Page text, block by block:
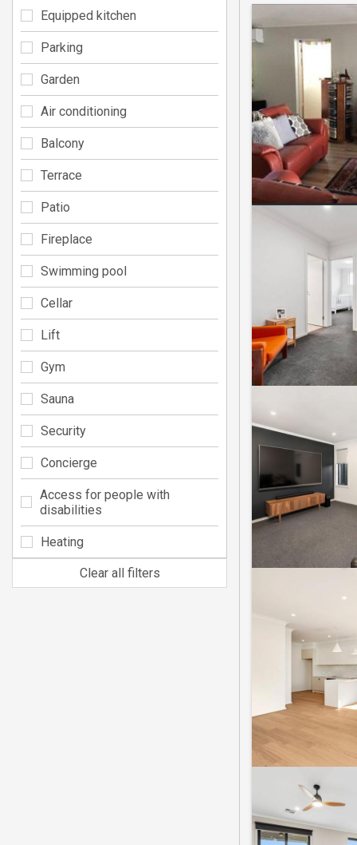
Equipped kitchen
Parking
Garden
Air conditioning
Balcony
Terrace
Patio
Fireplace
Swimming pool
Cellar
Lift
Gym
Sauna
Security
Concierge
Access for people with
disabilities
Heating
Clear all filters